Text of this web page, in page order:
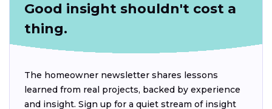
Good insight shouldn't cost a
thing.
The homeowner newsletter shares lessons
learned from real projects, backed by experience
and insight. Sign up for a quiet stream of insight